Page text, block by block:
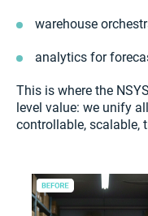
warehouse
analytics for
This is where the
level value: we unify
controllable, scalable,